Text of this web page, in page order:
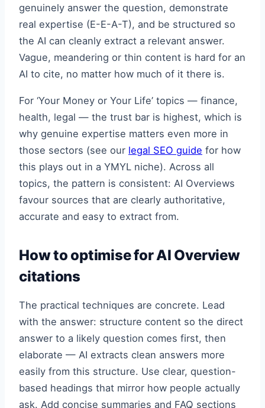
genuinely answer the question, demonstrate
real expertise (E-E-A-T), and be structured so
the AI can cleanly extract a relevant answer.
Vague, meandering or thin content is hard for an
AI to cite, no matter how much of it there is.
For ‘Your Money or Your Life’ topics — finance,
health, legal — the trust bar is highest, which is
why genuine expertise matters even more in
those sectors (see our legal SEO guide for how
this plays out in a YMYL niche). Across all
topics, the pattern is consistent: AI Overviews
favour sources that are clearly authoritative,
accurate and easy to extract from.
How to optimise for AI Overview
citations
The practical techniques are concrete. Lead
with the answer: structure content so the direct
answer to a likely question comes first, then
elaborate — AI extracts clean answers more
easily from this structure. Use clear, question-
based headings that mirror how people actually
ask. Add concise summaries and FAQ sections